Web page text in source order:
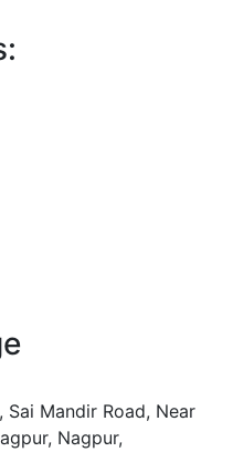
Sai Mandir Road, Near
Nagpur,